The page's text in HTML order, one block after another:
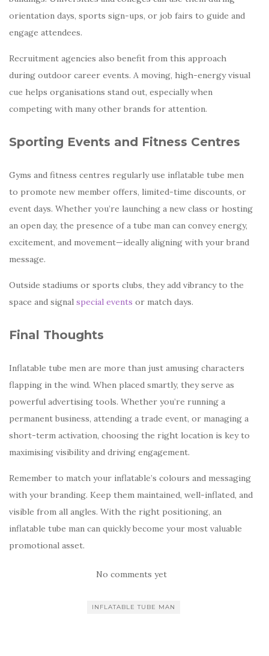
orientation days, sports sign-ups, or job fairs to guide and
engage attendees.
Recruitment agencies also benefit from this approach
during outdoor career events. A moving, high-energy visual
cue helps organisations stand out, especially when
competing with many other brands for attention.
Sporting Events and Fitness Centres
Gyms and fitness centres regularly use inflatable tube men
to promote new member offers, limited-time discounts, or
event days. Whether you’re launching a new class or hosting
an open day, the presence of a tube man can convey energy,
excitement, and movement—ideally aligning with your brand
message.
Outside stadiums or sports clubs, they add vibrancy to the
space and signal special events or match days.
Final Thoughts
Inflatable tube men are more than just amusing characters
flapping in the wind. When placed smartly, they serve as
powerful advertising tools. Whether you’re running a
permanent business, attending a trade event, or managing a
short-term activation, choosing the right location is key to
maximising visibility and driving engagement.
Remember to match your inflatable’s colours and messaging
with your branding. Keep them maintained, well-inflated, and
visible from all angles. With the right positioning, an
inflatable tube man can quickly become your most valuable
promotional asset.
No comments yet
INFLATABLE TUBE MAN